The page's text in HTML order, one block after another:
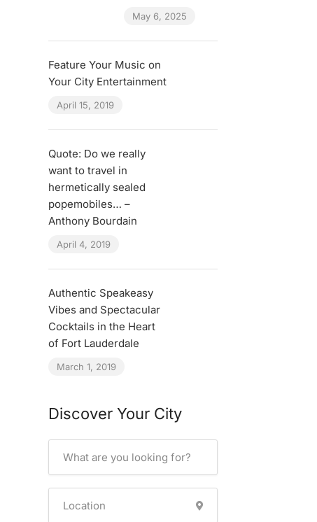
May 6, 2025
Feature Your Music on
Your City Entertainment
April 15, 2019
Quote: Do we really
want to travel in
hermetically sealed
popemobiles… –
Anthony Bourdain
April 4, 2019
Authentic Speakeasy
Vibes and Spectacular
Cocktails in the Heart
of Fort Lauderdale
March 1, 2019
Discover Your City